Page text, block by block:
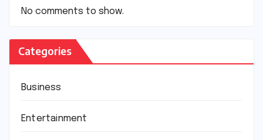
No comments to show.
Categories
Business
Entertainment